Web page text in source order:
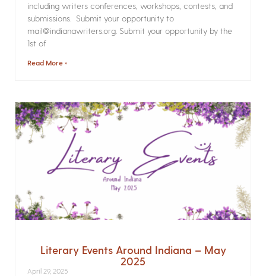
including writers conferences, workshops, contests, and
submissions. Submit your opportunity to
mail@indianawriters.org. Submit your opportunity by the
1st of
Read More »
Literary Events Around Indiana – May
2025
April 29, 2025